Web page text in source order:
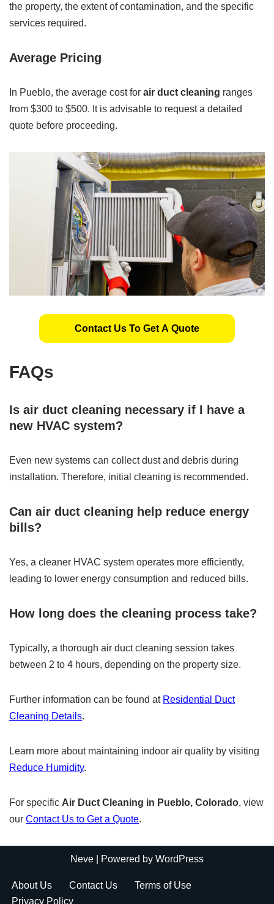
the property, the extent of contamination, and the specific
services required.
Average Pricing
In Pueblo, the average cost for air duct cleaning ranges
from $300 to $500. It is advisable to request a detailed
quote before proceeding.
Contact Us To Get A Quote
FAQs
Is air duct cleaning necessary if I have a
new HVAC system?
Even new systems can collect dust and debris during
installation. Therefore, initial cleaning is recommended.
Can air duct cleaning help reduce energy
bills?
Yes, a cleaner HVAC system operates more efficiently,
leading to lower energy consumption and reduced bills.
How long does the cleaning process take?
Typically, a thorough air duct cleaning session takes
between 2 to 4 hours, depending on the property size.
Further information can be found at Residential Duct
Cleaning Details.
Learn more about maintaining indoor air quality by visiting
Reduce Humidity.
For specific Air Duct Cleaning in Pueblo, Colorado, view
our Contact Us to Get a Quote.
Neve | Powered by WordPress
About Us Contact Us
Terms of Use
Privacy Policy